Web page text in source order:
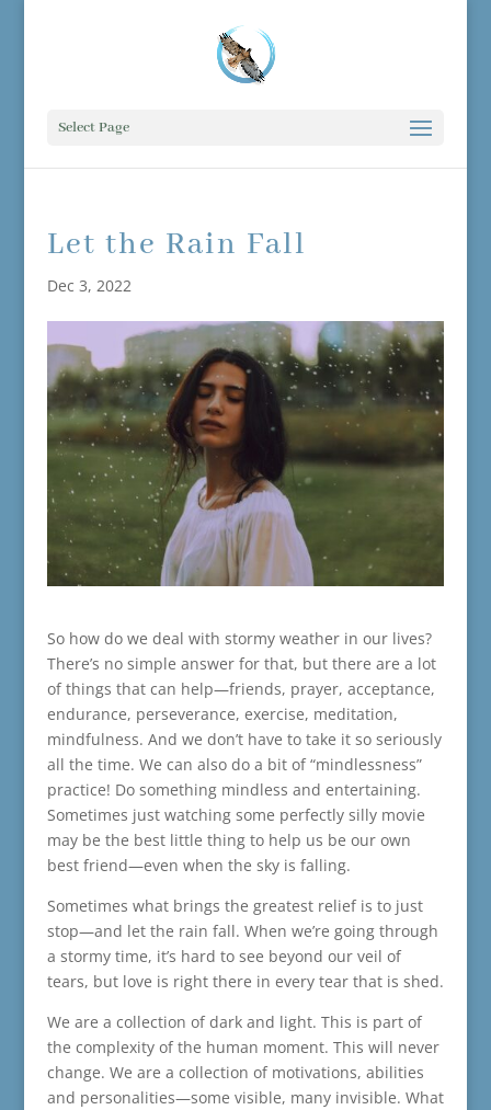
Select Page
Let the Rain Fall
Dec 3, 2022
So how do we deal with stormy weather in our lives?
There’s no simple answer for that, but there are a lot
of things that can help—friends, prayer, acceptance,
endurance, perseverance, exercise, meditation,
mindfulness. And we don’t have to take it so seriously
all the time. We can also do a bit of “mindlessness”
practice! Do something mindless and entertaining.
Sometimes just watching some perfectly silly movie
may be the best little thing to help us be our own
best friend—even when the sky is falling.
Sometimes what brings the greatest relief is to just
stop—and let the rain fall. When we’re going through
a stormy time, it’s hard to see beyond our veil of
tears, but love is right there in every tear that is shed.
We are a collection of dark and light. This is part of
the complexity of the human moment. This will never
change. We are a collection of motivations, abilities
and personalities—some visible, many invisible. What